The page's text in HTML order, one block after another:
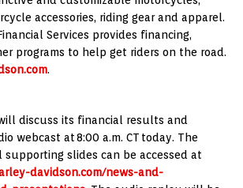
accessories, riding gear and apparel.
Services provides financing,
programs to help get riders on the road.
.
discuss its financial results and
webcast at 8:00 a.m. CT today. The
supporting slides can be accessed at
davidson.com/news-and-